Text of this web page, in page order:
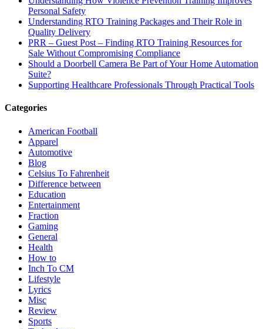
Personal Safety
Understanding RTO Training Packages and Their Role in
Quality Delivery
PRR – Guest Post – Finding RTO Training Resources for
Sale Without Compromising Compliance
Should a Doorbell Camera Be Part of Your Home Automation
Suite?
Supporting Healthcare Professionals Through Practical Tools
Categories
American Football
Apparel
Automotive
Blog
Celsius To Fahrenheit
Difference between
Education
Entertainment
Fraction
Gaming
General
Health
How to
Inch To CM
Lifestyle
Lyrics
Misc
Review
Sports